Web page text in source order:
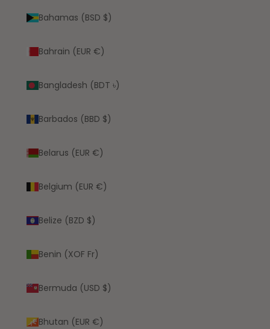
Bahamas (BSD $)
Bahrain (EUR €)
Bangladesh (BDT ৳)
Barbados (BBD $)
Belarus (EUR €)
Belgium (EUR €)
Belize (BZD $)
Benin (XOF Fr)
Bermuda (USD $)
Bhutan (EUR €)